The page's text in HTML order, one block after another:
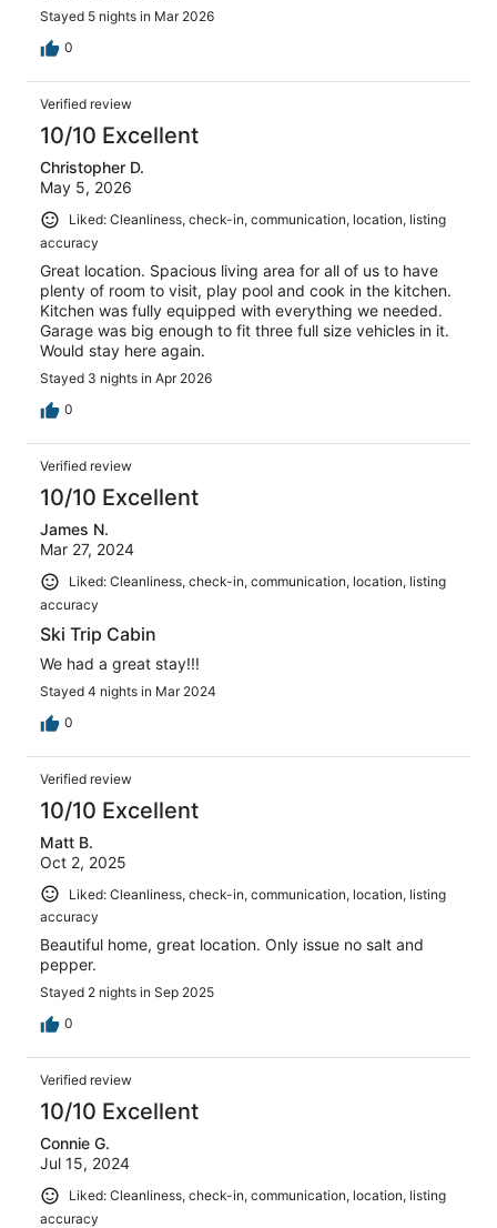
Stayed 5 nights in Mar 2026
0
Verified review
10/10 Excellent
Christopher D.
May 5, 2026
Liked: Cleanliness, check-in, communication, location, listing
accuracy
Great location. Spacious living area for all of us to have
plenty of room to visit, play pool and cook in the kitchen.
Kitchen was fully equipped with everything we needed.
Garage was big enough to fit three full size vehicles in it.
Would stay here again.
Stayed 3 nights in Apr 2026
0
Verified review
10/10 Excellent
James N.
Mar 27, 2024
Liked: Cleanliness, check-in, communication, location, listing
accuracy
Ski Trip Cabin
We had a great stay!!!
Stayed 4 nights in Mar 2024
0
Verified review
10/10 Excellent
Matt B.
Oct 2, 2025
Liked: Cleanliness, check-in, communication, location, listing
accuracy
Beautiful home, great location. Only issue no salt and
pepper.
Stayed 2 nights in Sep 2025
0
Verified review
10/10 Excellent
Connie G.
Jul 15, 2024
Liked: Cleanliness, check-in, communication, location, listing
accuracy